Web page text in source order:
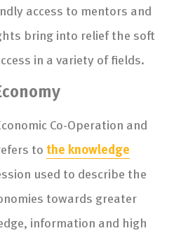
access to mentors and
bring into relief the soft
in a variety of fields.
Co-Operation and
to the knowledge
used to describe the
towards greater
information and high